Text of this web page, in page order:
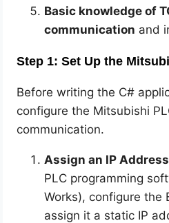
Basic knowledge of
communication and
Step 1: Set Up the
Before writing the C#
configure the Mitsubishi
communication.
Assign an IP Address
PLC programming
Works), configure the
assign it a static IP